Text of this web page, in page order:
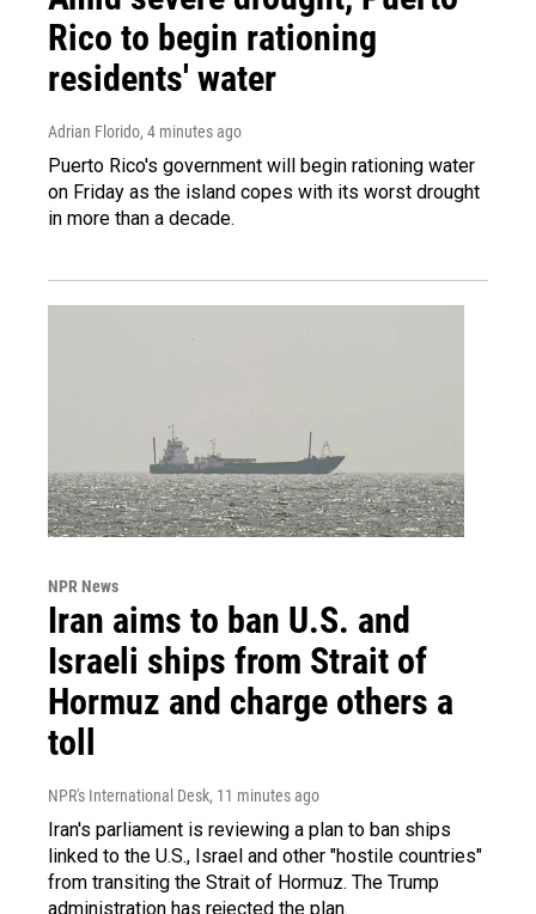
Rico to begin rationing
residents' water
Adrian Florido, 4 minutes ago
Puerto Rico's government will begin rationing water
on Friday as the island copes with its worst drought
in more than a decade.
NPR News
Iran aims to ban U.S. and
Israeli ships from Strait of
Hormuz and charge others a
toll
NPR's International Desk, 11 minutes ago
Iran's parliament is reviewing a plan to ban ships
linked to the U.S., Israel and other "hostile countries"
from transiting the Strait of Hormuz. The Trump
administration has rejected the plan.